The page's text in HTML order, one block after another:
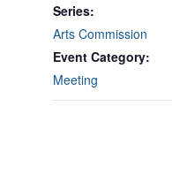
Series:
Arts Commission
Event Category:
Meeting